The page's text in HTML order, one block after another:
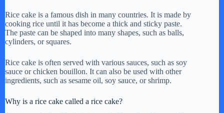
y
V
Rice cake is a famous dish in many countries. It is made by
cooking rice until it has become a thick and sticky paste.
The paste can be shaped into many shapes, such as balls,
cylinders, or squares.
Rice cake is often served with various sauces, such as soy
sauce or chicken bouillon. It can also be used with other
ingredients, such as sesame oil, soy sauce, or shrimp.
Why is a rice cake called a rice cake?